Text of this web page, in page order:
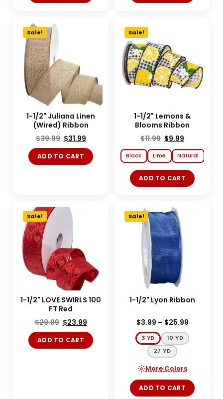
Sale!
1-1/2" Juliana Linen
(Wired) Ribbon
$39.99 $31.99
ADD TO CART
Sale!
1-1/2" Lemons &
Blooms Ribbon
$11.99 $9.99
Black Lime Natural
ADD TO CART
Sale!
1-1/2" LOVE SWIRLS 100
FT Red
$29.99 $23.99
ADD TO CART
Sale!
1-1/2" Lyon Ribbon
$3.99 – $25.99
3 YD
10 YD
27 YD
More Colors
ADD TO CART